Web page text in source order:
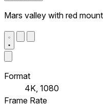
Mars valley with red
Format
4K, 1080
Frame Rate